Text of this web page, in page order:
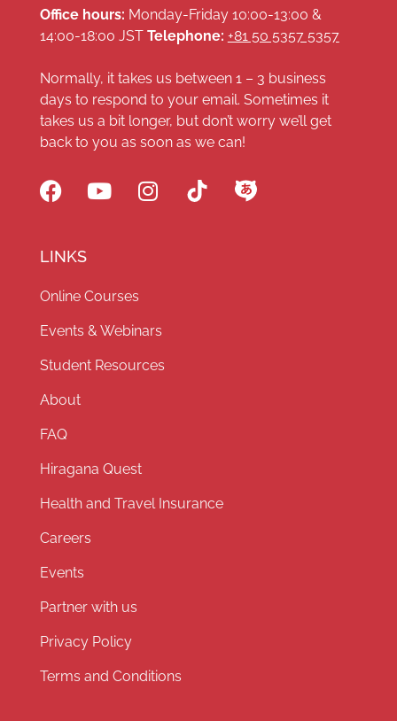
Office hours: Monday-Friday 10:00-13:00 &
14:00-18:00 JST Telephone: +81 50 5357 5357
Normally, it takes us between 1 – 3 business
days to respond to your email. Sometimes it
takes us a bit longer, but don’t worry we’ll get
back to you as soon as we can!
LINKS
Online Courses
Events & Webinars
Student Resources
About
FAQ
Hiragana Quest
Health and Travel Insurance
Careers
Events
Partner with us
Privacy Policy
Terms and Conditions